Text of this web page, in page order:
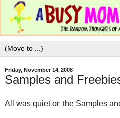
Friday, November 14, 2008
Samples and
All was quiet on the Samples